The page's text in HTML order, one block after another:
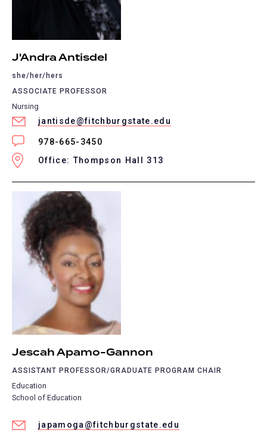
J'Andra Antisdel
she/her/hers
ASSOCIATE PROFESSOR
Nursing
jantisde@fitchburgstate.edu
978-665-3450
Office: Thompson Hall 313
Jescah Apamo-Gannon
ASSISTANT PROFESSOR/GRADUATE PROGRAM CHAIR
Education
School of Education
japamoga@fitchburgstate.edu